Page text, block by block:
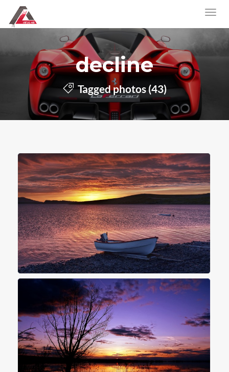
decline
Tagged photos (43)